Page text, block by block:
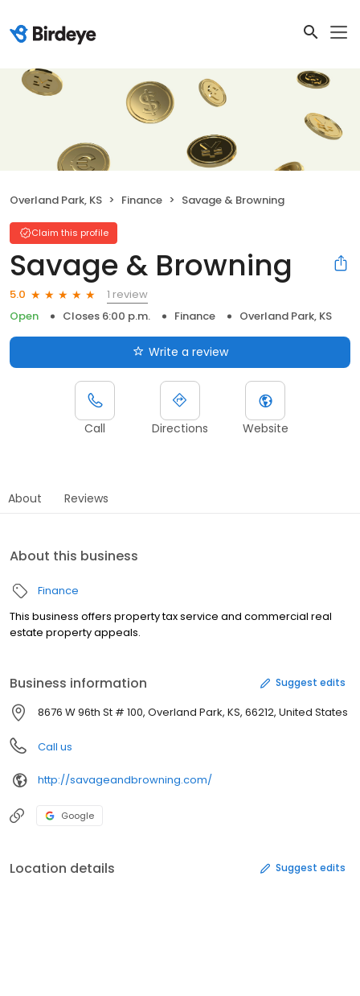
Overland Park, KS Finance Savage & Browning
Claim this profile
Savage & Browning
5.0
1 review
Open
Closes 6:00 p.m. Finance Overland Park, KS
Write a review
Call Directions Website
About Reviews
About this business
Finance
This business offers property tax service and commercial real
estate property appeals.
Business information Suggest edits
8676 W 96th St # 100, Overland Park, KS, 66212, United States
Call us
http://savageandbrowning.com/
Google
Location details Suggest edits